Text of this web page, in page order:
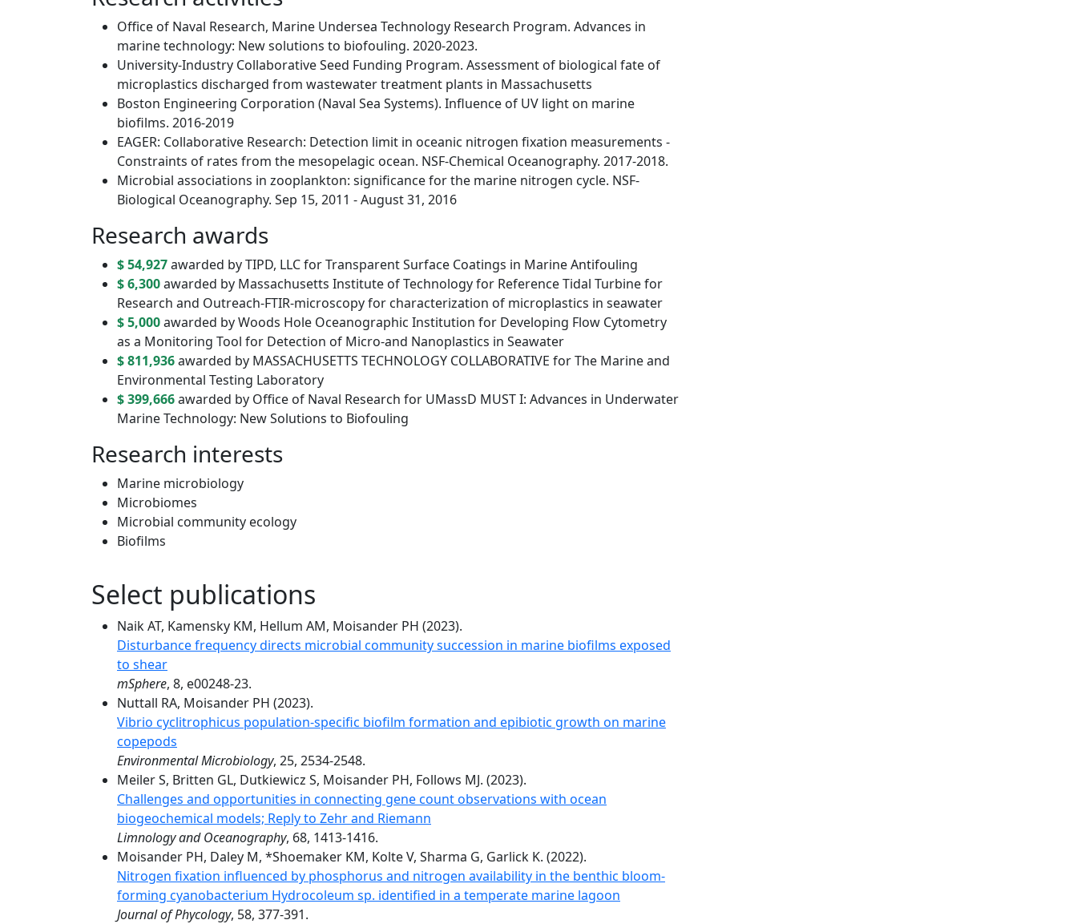
Office of Naval Research, Marine Undersea Technology Research Program. Advances in
marine technology: New solutions to biofouling. 2020-2023.
University-Industry Collaborative Seed Funding Program. Assessment of biological fate of
microplastics discharged from wastewater treatment plants in Massachusetts
Boston Engineering Corporation (Naval Sea Systems). Influence of UV light on marine
biofilms. 2016-2019
EAGER: Collaborative Research: Detection limit in oceanic nitrogen fixation measurements -
Constraints of rates from the mesopelagic ocean. NSF-Chemical Oceanography. 2017-2018.
Microbial associations in zooplankton: significance for the marine nitrogen cycle. NSF-
Biological Oceanography. Sep 15, 2011 - August 31, 2016
Research awards
$ 54,927awarded by TIPD, LLC for Transparent Surface Coatings in Marine Antifouling
$ 6,300awarded by Massachusetts Institute of Technology for Reference Tidal Turbine for
Research and Outreach-FTIR-microscopy for characterization of microplastics in seawater
$ 5,000awarded by Woods Hole Oceanographic Institution for Developing Flow Cytometry
as a Monitoring Tool for Detection of Micro-and Nanoplastics in Seawater
$ 811,936awarded by MASSACHUSETTS TECHNOLOGY COLLABORATIVE for The Marine and
Environmental Testing Laboratory
$ 399,666awarded by Office of Naval Research for UMassD MUST I: Advances in Underwater
Marine Technology: New Solutions to Biofouling
Research interests
Marine microbiology
Microbiomes
Microbial community ecology
Biofilms
Select publications
Naik AT, Kamensky KM, Hellum AM, Moisander PH (2023).
Disturbance frequency directs microbial community succession in marine biofilms exposed
to shear
mSphere, 8, e00248-23.
Nuttall RA, Moisander PH (2023).
Vibrio cyclitrophicus population-specific biofilm formation and epibiotic growth on marine
copepods
Environmental Microbiology, 25, 2534-2548.
Meiler S, Britten GL, Dutkiewicz S, Moisander PH, Follows MJ. (2023).
Challenges and opportunities in connecting gene count observations with ocean
biogeochemical models; Reply to Zehr and Riemann
Limnology and Oceanography, 68, 1413-1416.
Moisander PH, Daley M, *Shoemaker KM, Kolte V, Sharma G, Garlick K. (2022).
Nitrogen fixation influenced by phosphorus and nitrogen availability in the benthic bloom-
forming cyanobacterium Hydrocoleum sp. identified in a temperate marine lagoon
Journal of Phycology, 58, 377-391.